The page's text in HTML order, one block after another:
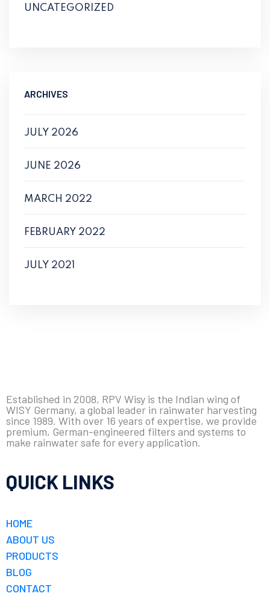
UNCATEGORIZED
ARCHIVES
JULY 2026
JUNE 2026
MARCH 2022
FEBRUARY 2022
JULY 2021
Established in 2008, RPV Wisy is the Indian wing of
WISY Germany, a global leader in rainwater harvesting
since 1989. With over 16 years of expertise, we provide
premium, German-engineered filters and systems to
make rainwater safe for every application.
QUICK LINKS
HOME
ABOUT US
PRODUCTS
BLOG
CONTACT